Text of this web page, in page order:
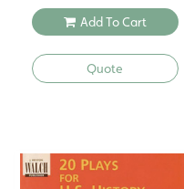
Add To Cart
Quote